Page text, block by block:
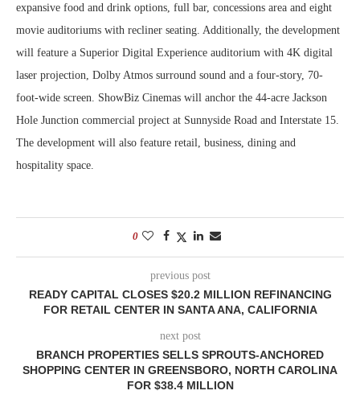
expansive food and drink options, full bar, concessions area and eight
movie auditoriums with recliner seating. Additionally, the development
will feature a Superior Digital Experience auditorium with 4K digital
laser projection, Dolby Atmos surround sound and a four-story, 70-
foot-wide screen. ShowBiz Cinemas will anchor the 44-acre Jackson
Hole Junction commercial project at Sunnyside Road and Interstate 15.
The development will also feature retail, business, dining and
hospitality space.
0
previous post
READY CAPITAL CLOSES $20.2 MILLION REFINANCING
FOR RETAIL CENTER IN SANTA ANA, CALIFORNIA
next post
BRANCH PROPERTIES SELLS SPROUTS-ANCHORED
SHOPPING CENTER IN GREENSBORO, NORTH CAROLINA
FOR $38.4 MILLION